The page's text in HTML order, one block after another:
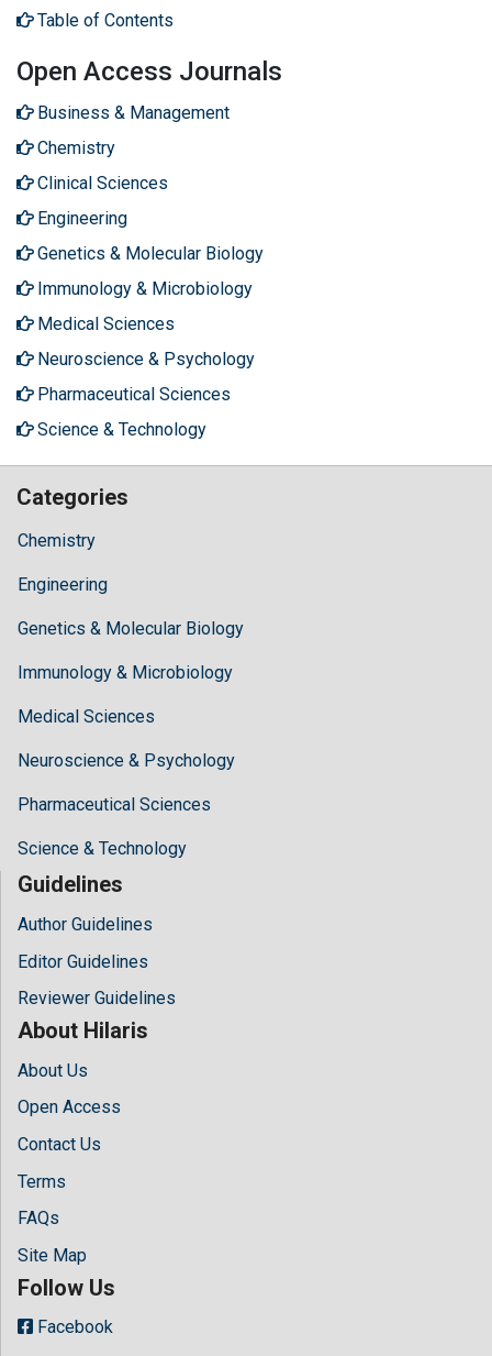
Table of Contents
Open Access Journals
Business & Management
Chemistry
Clinical Sciences
Engineering
Genetics & Molecular Biology
Immunology & Microbiology
Medical Sciences
Neuroscience & Psychology
Pharmaceutical Sciences
Science & Technology
Categories
Chemistry
Engineering
Genetics & Molecular Biology
Immunology & Microbiology
Medical Sciences
Neuroscience & Psychology
Pharmaceutical Sciences
Science & Technology
Guidelines
Author Guidelines
Editor Guidelines
Reviewer Guidelines
About Hilaris
About Us
Open Access
Contact Us
Terms
FAQs
Site Map
Follow Us
Facebook